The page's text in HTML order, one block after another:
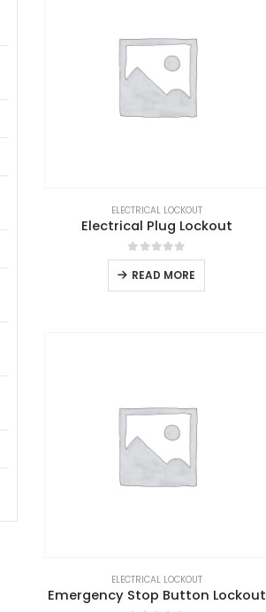
ELECTRICAL LOCKOUT
Electrical Plug Lockout
0out of 5
READ MORE
ELECTRICAL LOCKOUT
Emergency Stop Button Lockout